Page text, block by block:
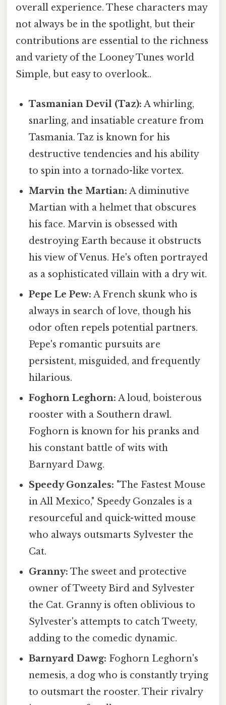
overall experience. These characters may
not always be in the spotlight, but their
contributions are essential to the richness
and variety of the Looney Tunes world
Simple, but easy to overlook..
Tasmanian Devil (Taz): A whirling,
snarling, and insatiable creature from
Tasmania. Taz is known for his
destructive tendencies and his ability
to spin into a tornado-like vortex.
Marvin the Martian: A diminutive
Martian with a helmet that obscures
his face. Marvin is obsessed with
destroying Earth because it obstructs
his view of Venus. He's often portrayed
as a sophisticated villain with a dry wit.
Pepe Le Pew: A French skunk who is
always in search of love, though his
odor often repels potential partners.
Pepe's romantic pursuits are
persistent, misguided, and frequently
hilarious.
Foghorn Leghorn: A loud, boisterous
rooster with a Southern drawl.
Foghorn is known for his pranks and
his constant battle of wits with
Barnyard Dawg.
Speedy Gonzales: "The Fastest Mouse
in All Mexico," Speedy Gonzales is a
resourceful and quick-witted mouse
who always outsmarts Sylvester the
Cat.
Granny: The sweet and protective
owner of Tweety Bird and Sylvester
the Cat. Granny is often oblivious to
Sylvester's attempts to catch Tweety,
adding to the comedic dynamic.
Barnyard Dawg: Foghorn Leghorn's
nemesis, a dog who is constantly trying
to outsmart the rooster. Their rivalry